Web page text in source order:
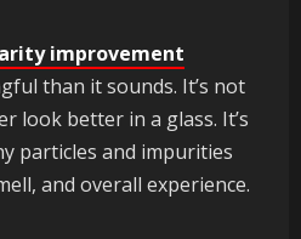
improvement
than it sounds. It’s not
look better in a glass. It’s
particles and impurities
and overall experience.